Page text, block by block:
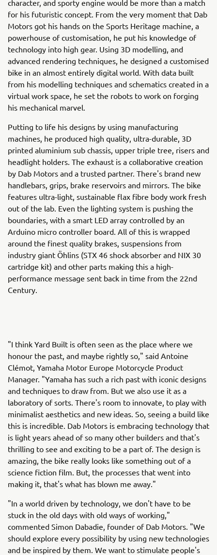
character, and sporty engine would be more than a match
for his futuristic concept. From the very moment that Dab
Motors got his hands on the Sports Heritage machine, a
powerhouse of customisation, he put his knowledge of
technology into high gear. Using 3D modelling, and
advanced rendering techniques, he designed a customised
bike in an almost entirely digital world. With data built
from his modelling techniques and schematics created in a
virtual work space, he set the robots to work on forging
his mechanical marvel.
Putting to life his designs by using manufacturing
machines, he produced high quality, ultra-durable, 3D
printed aluminium sub chassis, upper triple tree, risers and
headlight holders. The exhaust is a collaborative creation
by Dab Motors and a trusted partner. There's brand new
handlebars, grips, brake reservoirs and mirrors. The bike
features ultra-light, sustainable flax fibre body work fresh
out of the lab. Even the lighting system is pushing the
boundaries, with a smart LED array controlled by an
Arduino micro controller board. All of this is wrapped
around the finest quality brakes, suspensions from
industry giant Öhlins (STX 46 shock absorber and NIX 30
cartridge kit) and other parts making this a high-
performance message sent back in time from the 22nd
Century.
"I think Yard Built is often seen as the place where we
honour the past, and maybe rightly so," said Antoine
Clémot, Yamaha Motor Europe Motorcycle Product
Manager. "Yamaha has such a rich past with iconic designs
and techniques to draw from. But we also use it as a
laboratory of sorts. There's room to innovate, to play with
minimalist aesthetics and new ideas. So, seeing a build like
this is incredible. Dab Motors is embracing technology that
is light years ahead of so many other builders and that's
thrilling to see and exciting to be a part of. The design is
amazing, the bike really looks like something out of a
science fiction film. But, the processes that went into
making it, that's what has blown me away."
"In a world driven by technology, we don't have to be
stuck in the old days with old ways of working,"
commented Simon Dabadie, founder of Dab Motors. "We
should explore every possibility by using new technologies
and be inspired by them. We want to stimulate people's